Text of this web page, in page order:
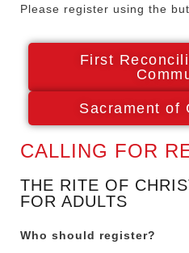
Please register using the
First
Sacrament of
CALLING FOR
THE RITE OF
FOR ADULTS
Who should register?